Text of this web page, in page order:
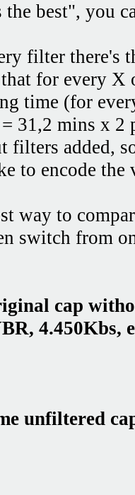
best", you
filter there's
that for every
time (for
31,2 mins x 2
filters added,
to encode the
way to
switch from
cap
4.450Kbs,
unfiltered